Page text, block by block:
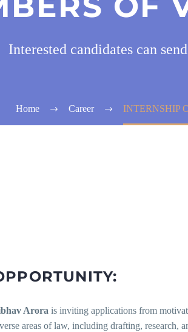
Interested candidates can
Home Career INTERNSHIP
Arora is inviting applications from
areas of law, including drafting, research,